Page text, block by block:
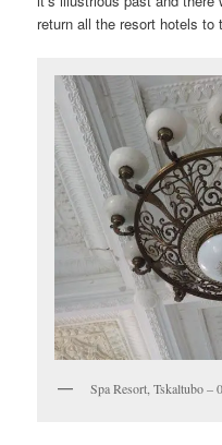
return all the resort hotels to
Spa Resort, Tskaltubo –